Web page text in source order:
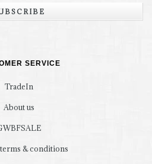
SERVICE
TradeIn
About us
& conditions